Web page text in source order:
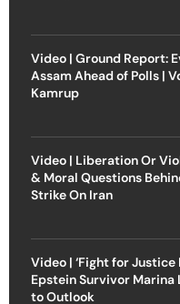
Video | Ground Report:
Assam Ahead of Polls |
Kamrup
Video | Liberation Or
& Moral Questions
Strike On Iran
Video | ‘Fight for Justice
Epstein Survivor Marina
to Outlook